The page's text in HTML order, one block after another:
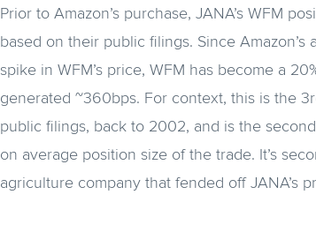
Prior to Amazon’s purchase, JANA’s WFM
based on their public filings. Since
spike in WFM’s price, WFM has become a
generated ~360bps. For context, this is the
public filings, back to 2002, and is the
on average position size of the trade. It’s
agriculture company that fended off JANA’s